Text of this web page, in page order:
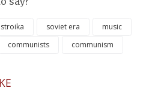
soviet era
music
communists communism